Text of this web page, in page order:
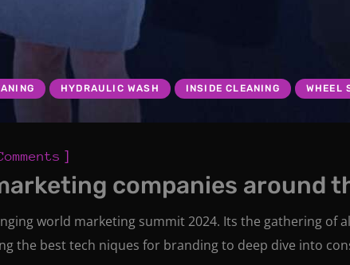
HYDRAULIC WASH INSIDE CLEANING WHEEL
]
companies around
world marketing summit 2024. Its the gathering of
the best tech niques for branding to deep dive into